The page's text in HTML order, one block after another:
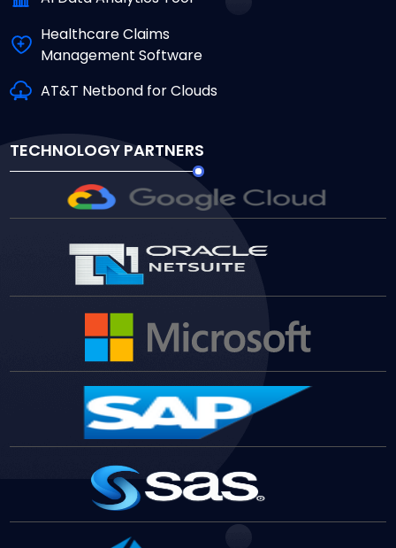
Healthcare Claims
Management Software
AT&T Netbond for Clouds
TECHNOLOGY PARTNERS